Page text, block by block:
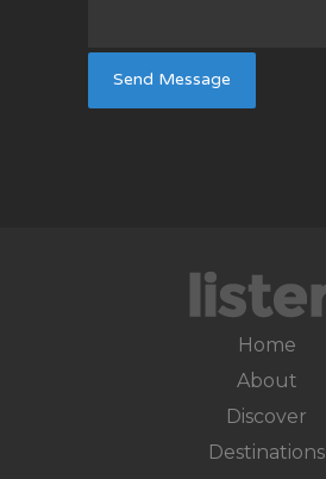
Home
About
Discover
Destinations